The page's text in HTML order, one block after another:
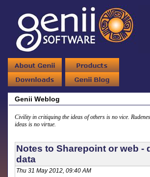
Genii Weblog
Civility in critiquing the ideas of others is no vice.
ideas is no virtue.
Notes to Sharepoint or web -
data
Thu 31 May 2012, 09:40 AM